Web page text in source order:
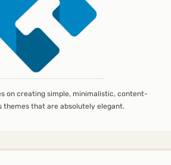
on creating simple, minimalistic, content-
themes that are absolutely elegant.